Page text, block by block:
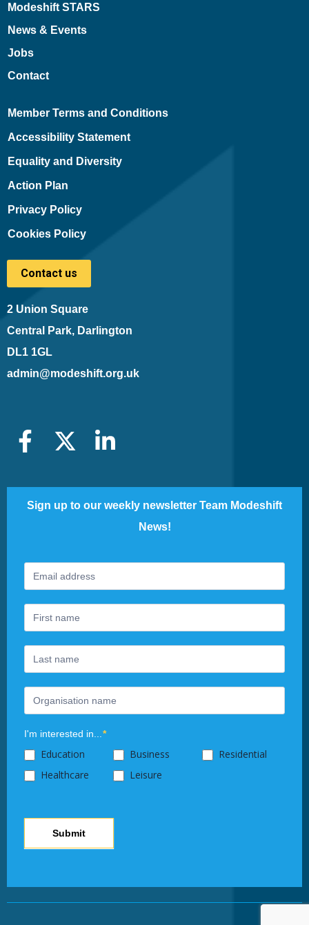
Modeshift STARS
News & Events
Jobs
Contact
Member Terms and Conditions
Accessibility Statement
Equality and Diversity
Action Plan
Privacy Policy
Cookies Policy
Contact us
2 Union Square
Central Park, Darlington
DL1 1GL
admin@modeshift.org.uk
Sign up to our weekly newsletter Team Modeshift
News!
Footer
Newsletter
I'm interested in...*
Education Business
Residential
Healthcare
Leisure
Submit
you
are
human,
leave
this
field
blank.